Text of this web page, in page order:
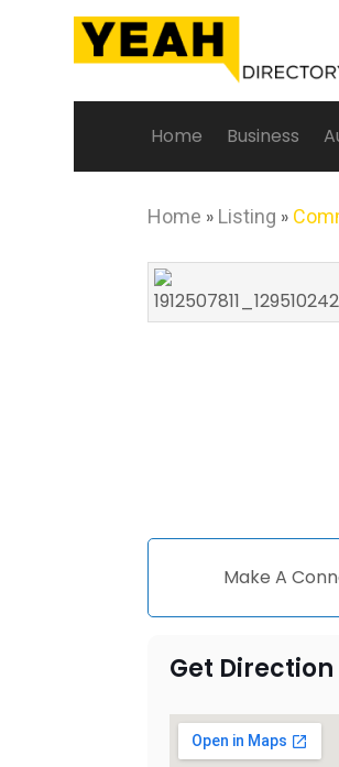
Home Business
Home » Listing »
Make A
Get Direction